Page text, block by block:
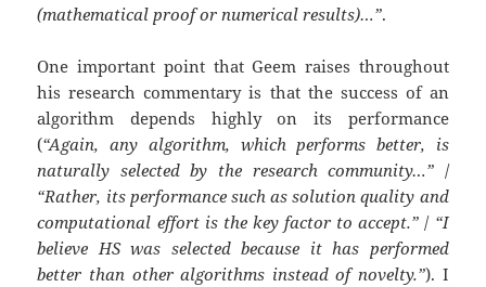
(mathematical proof or numerical results)…”.
One important point that Geem raises throughout
his research commentary is that the success of an
algorithm depends highly on its performance
(“Again, any algorithm, which performs better, is
naturally selected by the research community…” /
“Rather, its performance such as solution quality and
computational effort is the key factor to accept.” / “I
believe HS was selected because it has performed
better than other algorithms instead of novelty.”). I